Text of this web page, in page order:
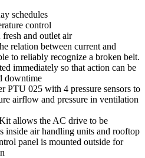
schedules
control
and outlet air
relation between current and
to reliably recognize a broken belt.
immediately so that action can be
downtime
PTU 025 with 4 pressure sensors to
airflow and pressure in ventilation
allows the AC drive to be
inside air handling units and rooftop
panel is mounted outside for